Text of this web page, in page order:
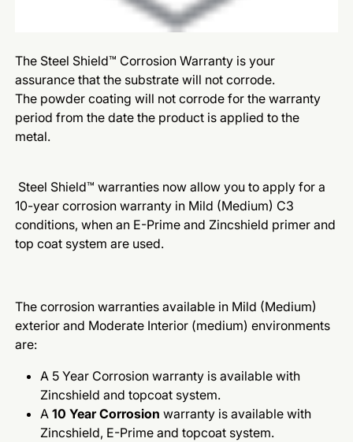
The Steel Shield™ Corrosion Warranty is your
assurance that the substrate will not corrode.
The powder coating will not corrode for the warranty
period from the date the product is applied to the
metal.
Steel Shield™ warranties now allow you to apply for a
10-year corrosion warranty in Mild (Medium) C3
conditions, when an E-Prime and Zincshield primer and
top coat system are used.
The corrosion warranties available in Mild (Medium)
exterior and Moderate Interior (medium) environments
are:
A 5 Year Corrosion warranty is available with
Zincshield and topcoat system.
A10 Year Corrosion warranty is available with
Zincshield, E-Prime and topcoat system.